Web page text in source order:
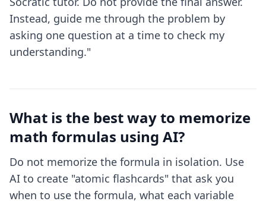
Instead, guide me through the problem by
asking one question at a time to check my
understanding."
What is the best way to memorize
math formulas using AI?
Do not memorize the formula in isolation. Use
AI to create "atomic flashcards" that ask you
when to use the formula, what each variable